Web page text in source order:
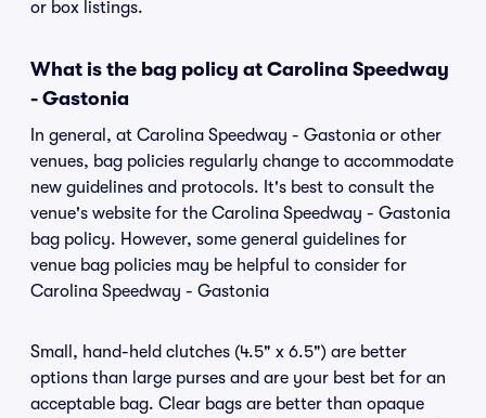
or box listings.
What is the bag policy at Carolina Speedway
- Gastonia
In general, at Carolina Speedway - Gastonia or other
venues, bag policies regularly change to accommodate
new guidelines and protocols. It's best to consult the
venue's website for the Carolina Speedway - Gastonia
bag policy. However, some general guidelines for
venue bag policies may be helpful to consider for
Carolina Speedway - Gastonia
Small, hand-held clutches (4.5" x 6.5") are better
options than large purses and are your best bet for an
acceptable bag. Clear bags are better than opaque